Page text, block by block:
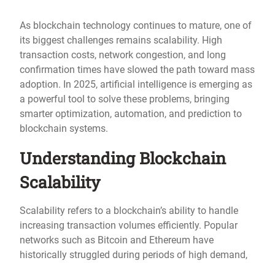
As blockchain technology continues to mature, one of
its biggest challenges remains scalability. High
transaction costs, network congestion, and long
confirmation times have slowed the path toward mass
adoption. In 2025, artificial intelligence is emerging as
a powerful tool to solve these problems, bringing
smarter optimization, automation, and prediction to
blockchain systems.
Understanding Blockchain
Scalability
Scalability refers to a blockchain’s ability to handle
increasing transaction volumes efficiently. Popular
networks such as Bitcoin and Ethereum have
historically struggled during periods of high demand,